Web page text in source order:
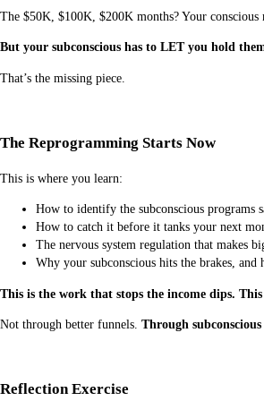
The $50K, $100K, $200K months? Your conscious
But your subconscious has to LET you hold
That’s the missing piece.
The Reprogramming Starts Now
This is where you learn:
How to identify the subconscious programs
How to catch it before it tanks your next
The nervous system regulation that makes
Why your subconscious hits the brakes, and
This is the work that stops the income dips. This
Not through better funnels. Through
Reflection Exercise